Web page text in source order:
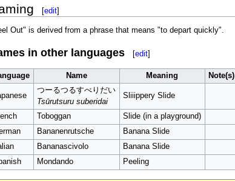
[edit]
Out" is derived from a phrase that means "to depart quickly".
in other languages [edit]
Name Meaning Note(s)
つーるつるすべりだい
Tsūrutsuru suberidai
Sliiippery Slide
Toboggan Slide (in a playground)
Bananenrutsche Banana Slide
Bananascivolo Banana Slide
Mondando Peeling